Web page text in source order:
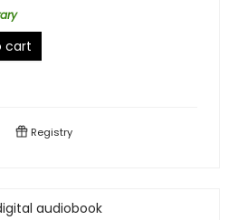
cart
Registry
audiobook